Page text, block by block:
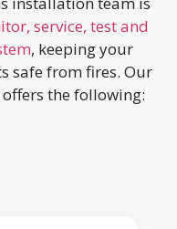
service, test and
, keeping your
safe from fires. Our
the following: